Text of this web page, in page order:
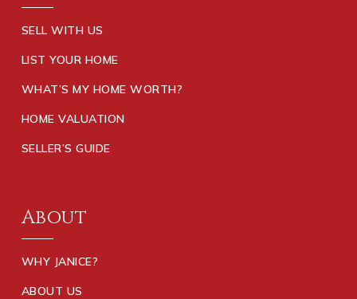
SELL WITH US
LIST YOUR HOME
WHAT’S MY HOME WORTH?
HOME VALUATION
SELLER’S GUIDE
About
WHY JANICE?
ABOUT US